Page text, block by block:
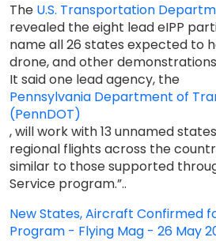
The U.S. Transportation
revealed the eight lead eIPP
name all 26 states expected to
drone, and other
It said one lead agency, the
Pennsylvania Department of
(PennDOT)
, will work with 13 unnamed
regional flights across the
similar to those supported
Service program.”..
New States, Aircraft Confirmed
Program - Flying Mag - 26 May